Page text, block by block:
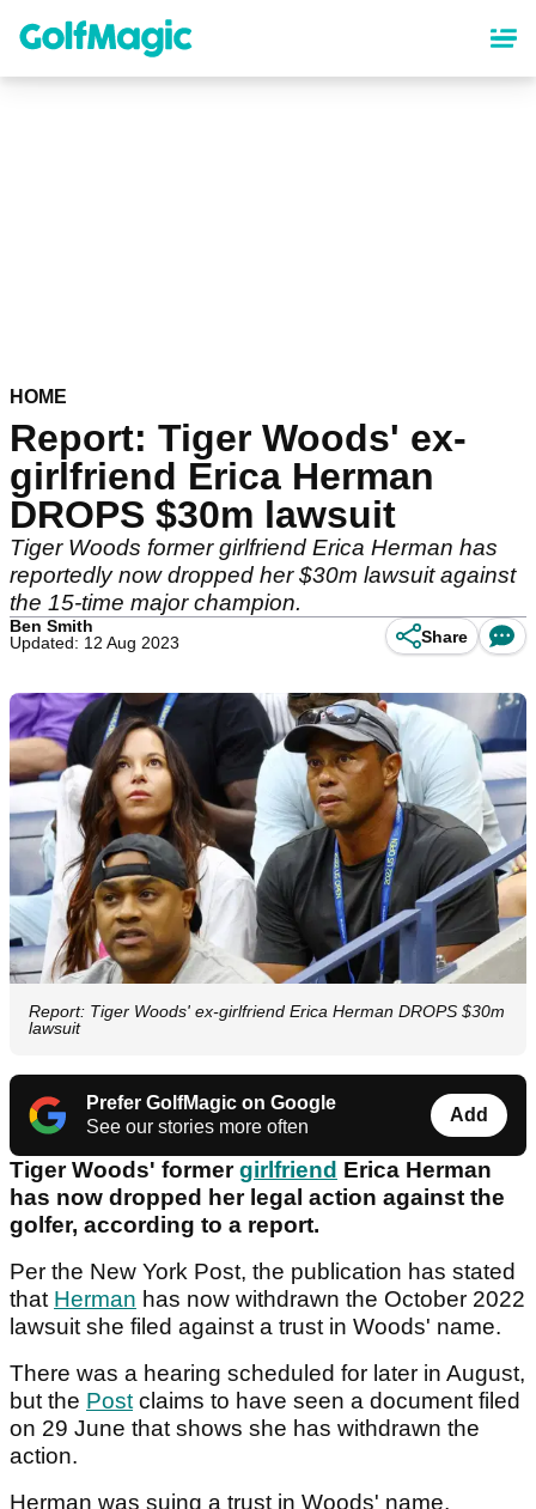
content
HOME
Report: Tiger Woods' ex-
girlfriend Erica Herman
DROPS $30m lawsuit
Tiger Woods former girlfriend Erica Herman has
reportedly now dropped her $30m lawsuit against
the 15-time major champion.
Ben Smith
Updated: 12 Aug 2023
Share
Report: Tiger Woods' ex-girlfriend Erica Herman DROPS $30m
lawsuit
Prefer GolfMagic on Google
See our stories more often
Add
Tiger Woods' formergirlfriend Erica Herman
has now dropped her legal action against the
golfer, according to a report.
Per the New York Post, the publication has stated
that Herman has now withdrawn the October 2022
lawsuit she filed against a trust in Woods' name.
There was a hearing scheduled for later in August,
but the Postclaims to have seen a document filed
on 29 June that shows she has withdrawn the
action.
Herman was suing a trust in Woods' name,